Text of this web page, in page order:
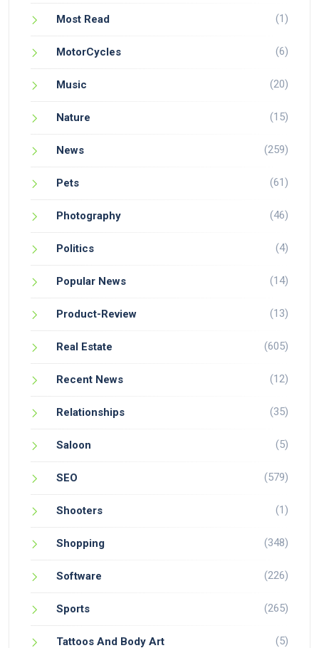
Most Read (1)
MotorCycles (6)
Music (20)
Nature (15)
News (259)
Pets (61)
Photography (46)
Politics (4)
Popular News (14)
Product-Review (13)
Real Estate (605)
Recent News (12)
Relationships (35)
Saloon (5)
SEO (579)
Shooters (1)
Shopping (348)
Software (226)
Sports (265)
Tattoos And Body Art (5)